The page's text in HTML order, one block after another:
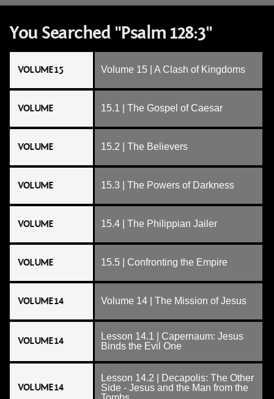
You Searched "Psalm 128:3"
VOLUME 15 Volume 15 | A Clash of Kingdoms
VOLUME 15.1 | The Gospel of Caesar
VOLUME 15.2 | The Believers
VOLUME 15.3 | The Powers of Darkness
VOLUME 15.4 | The Philippian Jailer
VOLUME 15.5 | Confronting the Empire
VOLUME 14 Volume 14 | The Mission of Jesus
VOLUME 14
Lesson 14.1 | Capernaum: Jesus
Binds the Evil One
VOLUME 14
Lesson 14.2 | Decapolis: The Other
Side - Jesus and the Man from the